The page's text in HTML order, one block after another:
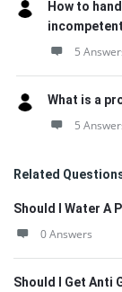
How to
5
What is a
5
Related
Should I Water A
0 Answers
Should I Get Anti